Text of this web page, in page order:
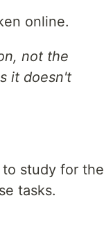
online.
not the
it doesn't
study for the
tasks.